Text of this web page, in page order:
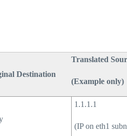
Destination
Translated
(Example only)
1.1.1.1
(IP on eth1